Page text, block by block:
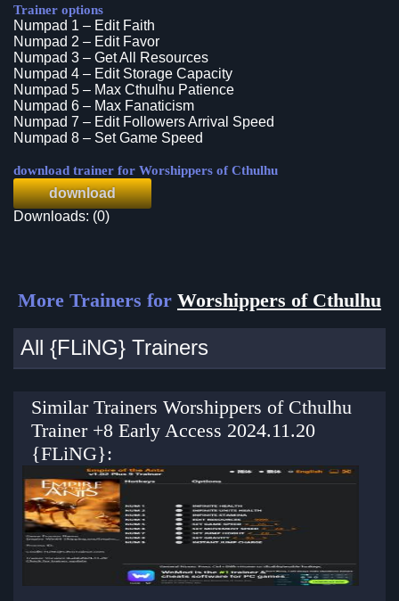
Trainer options
Numpad 1 – Edit Faith
Numpad 2 – Edit Favor
Numpad 3 – Get All Resources
Numpad 4 – Edit Storage Capacity
Numpad 5 – Max Cthulhu Patience
Numpad 6 – Max Fanaticism
Numpad 7 – Edit Followers Arrival Speed
Numpad 8 – Set Game Speed
download trainer for Worshippers of Cthulhu
download
Downloads: (0)
More Trainers for Worshippers of Cthulhu
All {FLiNG} Trainers
Similar Trainers Worshippers of Cthulhu
Trainer +8 Early Access 2024.11.20
{FLiNG}: